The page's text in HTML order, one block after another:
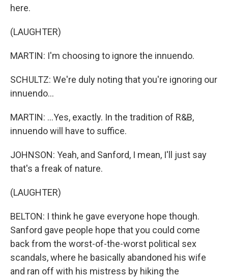
here.
(LAUGHTER)
MARTIN: I'm choosing to ignore the innuendo.
SCHULTZ: We're duly noting that you're ignoring our
innuendo...
MARTIN: ...Yes, exactly. In the tradition of R&B,
innuendo will have to suffice.
JOHNSON: Yeah, and Sanford, I mean, I'll just say
that's a freak of nature.
(LAUGHTER)
BELTON: I think he gave everyone hope though.
Sanford gave people hope that you could come
back from the worst-of-the-worst political sex
scandals, where he basically abandoned his wife
and ran off with his mistress by hiking the